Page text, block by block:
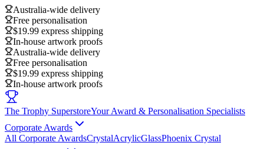
Australia-wide delivery
Free personalisation
$19.99 express shipping
In-house artwork proofs
Australia-wide delivery
Free personalisation
$19.99 express shipping
In-house artwork proofs
The Trophy SuperstoreYour Award & Personalisation Specialists
Corporate Awards
All Corporate AwardsCrystalAcrylicGlassPhoenix Crystal